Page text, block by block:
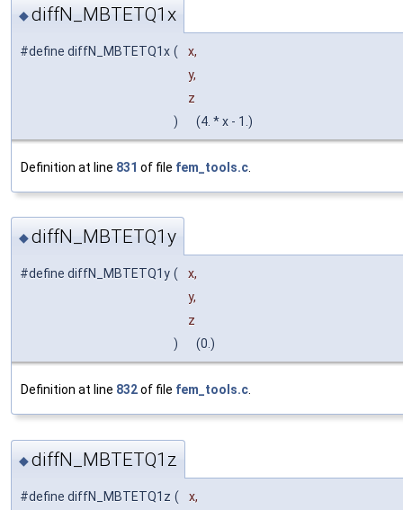
◆diffN_MBTETQ1x
#define diffN_MBTETQ1x (
x,
y,
z
)
(4. * x - 1.)
Definition at line 831 of file fem_tools.c
◆diffN_MBTETQ1y
#define diffN_MBTETQ1y (
x,
y,
z
)
(0.)
Definition at line 832of file fem_tools.c.
◆diffN_MBTETQ1z
#define diffN_MBTETQ1z (
x,